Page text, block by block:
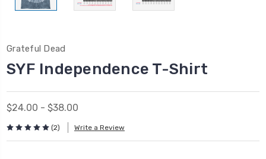
Grateful Dead
SYF Independence T-Shirt
$24.00 - $38.00
(2) Write a Review